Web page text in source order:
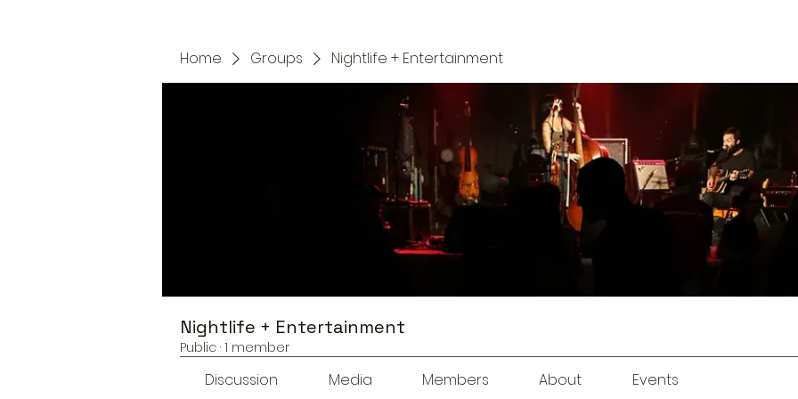
Home Groups Nightlife + Entertainment
Nightlife + Entertainment
Public · 1 member
Discussion Media Members About Events